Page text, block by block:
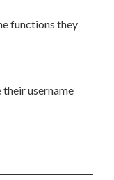
functions they
their username